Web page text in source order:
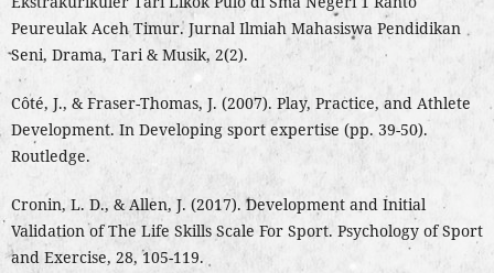
Peureulak Aceh Timur. Jurnal Ilmiah Mahasiswa Pendidikan
Seni, Drama, Tari & Musik, 2(2).
Côté, J., & Fraser-Thomas, J. (2007). Play, Practice, and Athlete
Development. In Developing sport expertise (pp. 39-50).
Routledge.
Cronin, L. D., & Allen, J. (2017). Development and Initial
Validation of The Life Skills Scale For Sport. Psychology of Sport
and Exercise, 28, 105-119.